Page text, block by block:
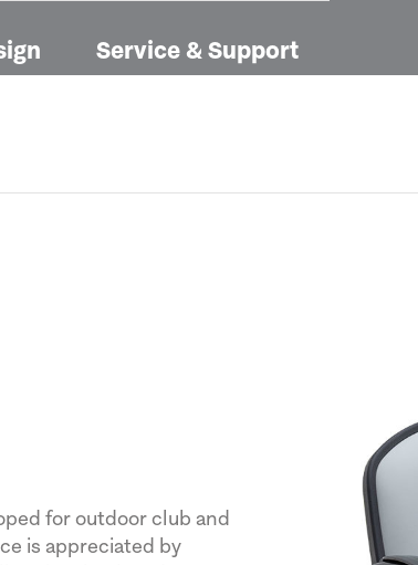
Service & Support
for outdoor club and
is appreciated by